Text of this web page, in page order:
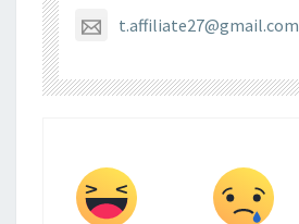
t.affiliate27@gmail.com